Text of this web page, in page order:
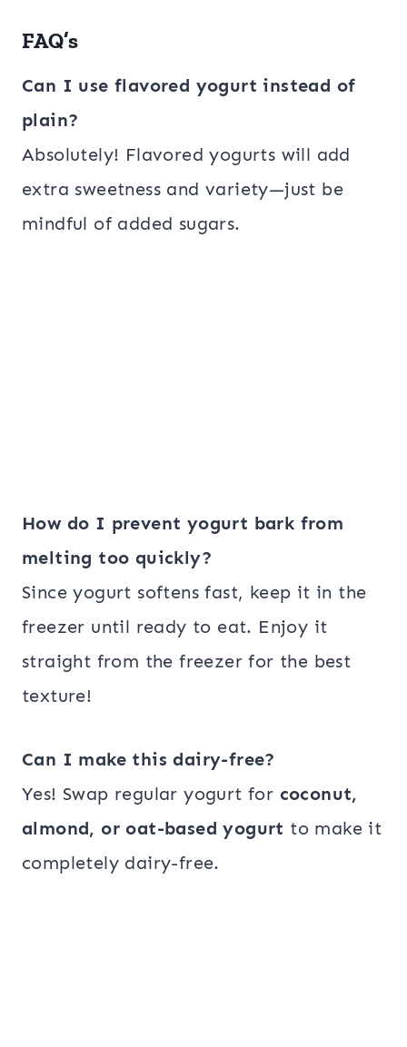
FAQ’s
Can I use flavored yogurt instead of
plain?
Absolutely! Flavored yogurts will add
extra sweetness and variety—just be
mindful of added sugars.
How do I prevent yogurt bark from
melting too quickly?
Since yogurt softens fast, keep it in the
freezer until ready to eat. Enjoy it
straight from the freezer for the best
texture!
Can I make this dairy-free?
Yes! Swap regular yogurt for coconut,
almond, or oat-based yogurt to make it
completely dairy-free.